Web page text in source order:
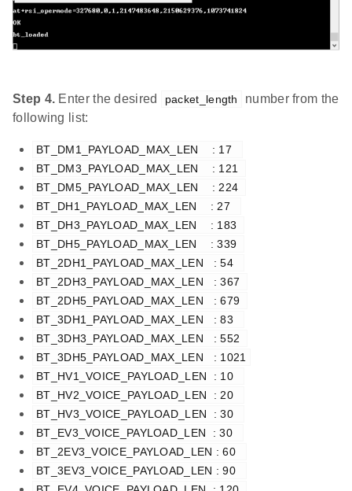
Step 4. Enter the desired packet_length
number from the
following list:
BT_DM1_PAYLOAD_MAX_LEN    : 17
BT_DM3_PAYLOAD_MAX_LEN    : 121
BT_DM5_PAYLOAD_MAX_LEN    : 224
BT_DH1_PAYLOAD_MAX_LEN    : 27
BT_DH3_PAYLOAD_MAX_LEN    : 183
BT_DH5_PAYLOAD_MAX_LEN    : 339
BT_2DH1_PAYLOAD_MAX_LEN   : 54
BT_2DH3_PAYLOAD_MAX_LEN   : 367
BT_2DH5_PAYLOAD_MAX_LEN   : 679
BT_3DH1_PAYLOAD_MAX_LEN   : 83
BT_3DH3_PAYLOAD_MAX_LEN   : 552
BT_3DH5_PAYLOAD_MAX_LEN   : 1021
BT_HV1_VOICE_PAYLOAD_LEN  : 10
BT_HV2_VOICE_PAYLOAD_LEN  : 20
BT_HV3_VOICE_PAYLOAD_LEN  : 30
BT_EV3_VOICE_PAYLOAD_LEN  : 30
BT_2EV3_VOICE_PAYLOAD_LEN : 60
BT_3EV3_VOICE_PAYLOAD_LEN : 90